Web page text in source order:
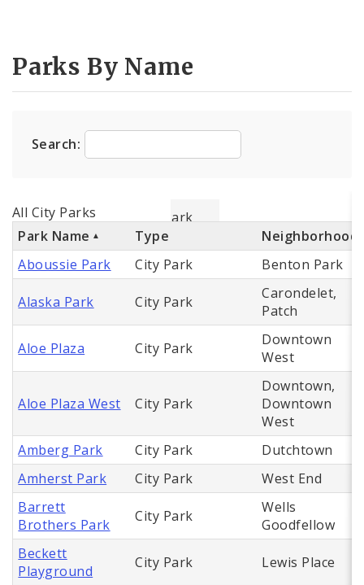
Parks By Name
Search:
All City Parks
Park Name
Type
Neighborhood
Aboussie Park
City Park Benton Park
Alaska Park City Park
Carondelet,
Patch
Aloe Plaza City Park
Downtown
West
Aloe Plaza West City Park
Downtown,
Downtown
West
Amberg Park
City Park
Dutchtown
Amherst Park
City Park
West End
Barrett
Brothers Park
City Park
Wells
Goodfellow
Beckett
Playground
City Park Lewis Place